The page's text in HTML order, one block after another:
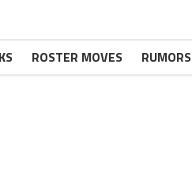
ROSTER MOVES RUMORS